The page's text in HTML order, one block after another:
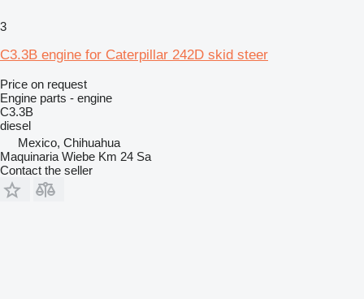
3
C3.3B engine for Caterpillar 242D skid steer
Price on request
Engine parts - engine
C3.3B
diesel
Mexico, Chihuahua
Maquinaria Wiebe Km 24 Sa
Contact the seller